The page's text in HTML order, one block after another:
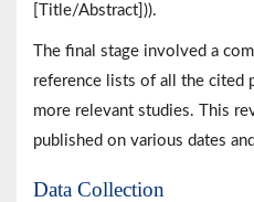
[Title/Abstract])).
The final stage involved a
reference lists of all the cited
more relevant studies. This
published on various dates
Data Collection